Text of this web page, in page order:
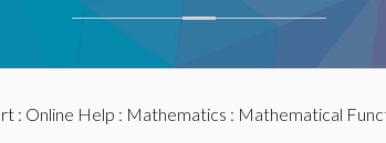
: Online Help : Mathematics : Mathematical